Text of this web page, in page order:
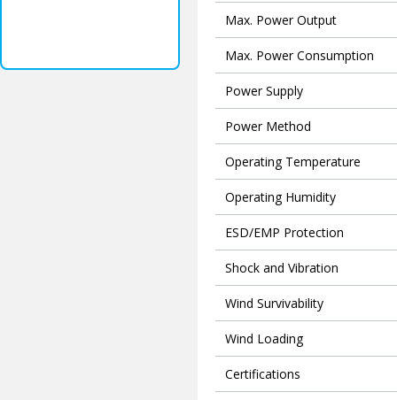
Max. Power Output
Max. Power Consumption
Power Supply
Power Method
Operating Temperature
Operating Humidity
ESD/EMP Protection
Shock and Vibration
Wind Survivability
Wind Loading
Certifications